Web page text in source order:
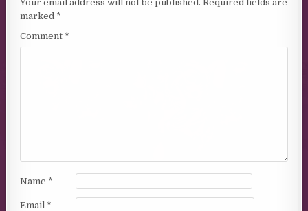
Your email address will not be published. Required fields are
marked *
Comment *
Name *
Email *